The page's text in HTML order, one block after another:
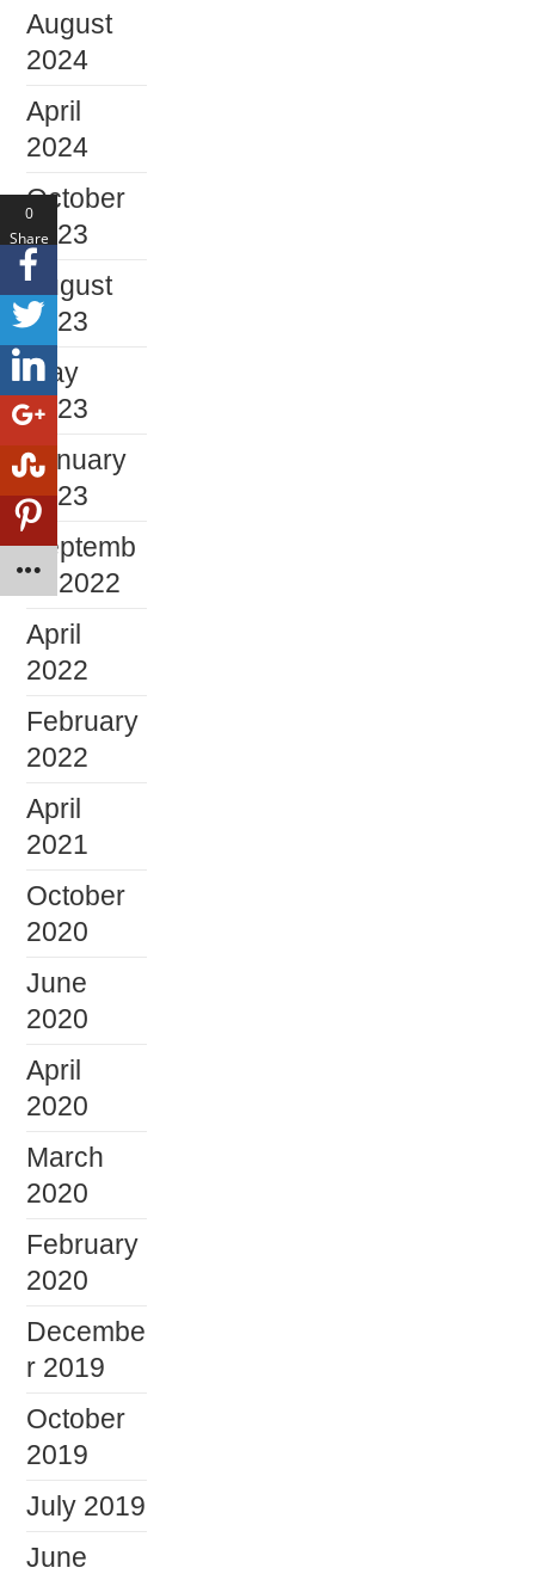
August
2024
April
2024
October
2023
August
2023
May
2023
January
2023
Septemb
er 2022
April
2022
February
2022
April
2021
October
2020
June
2020
April
2020
March
2020
February
2020
Decembe
r 2019
October
2019
July 2019
June
0
Share
s